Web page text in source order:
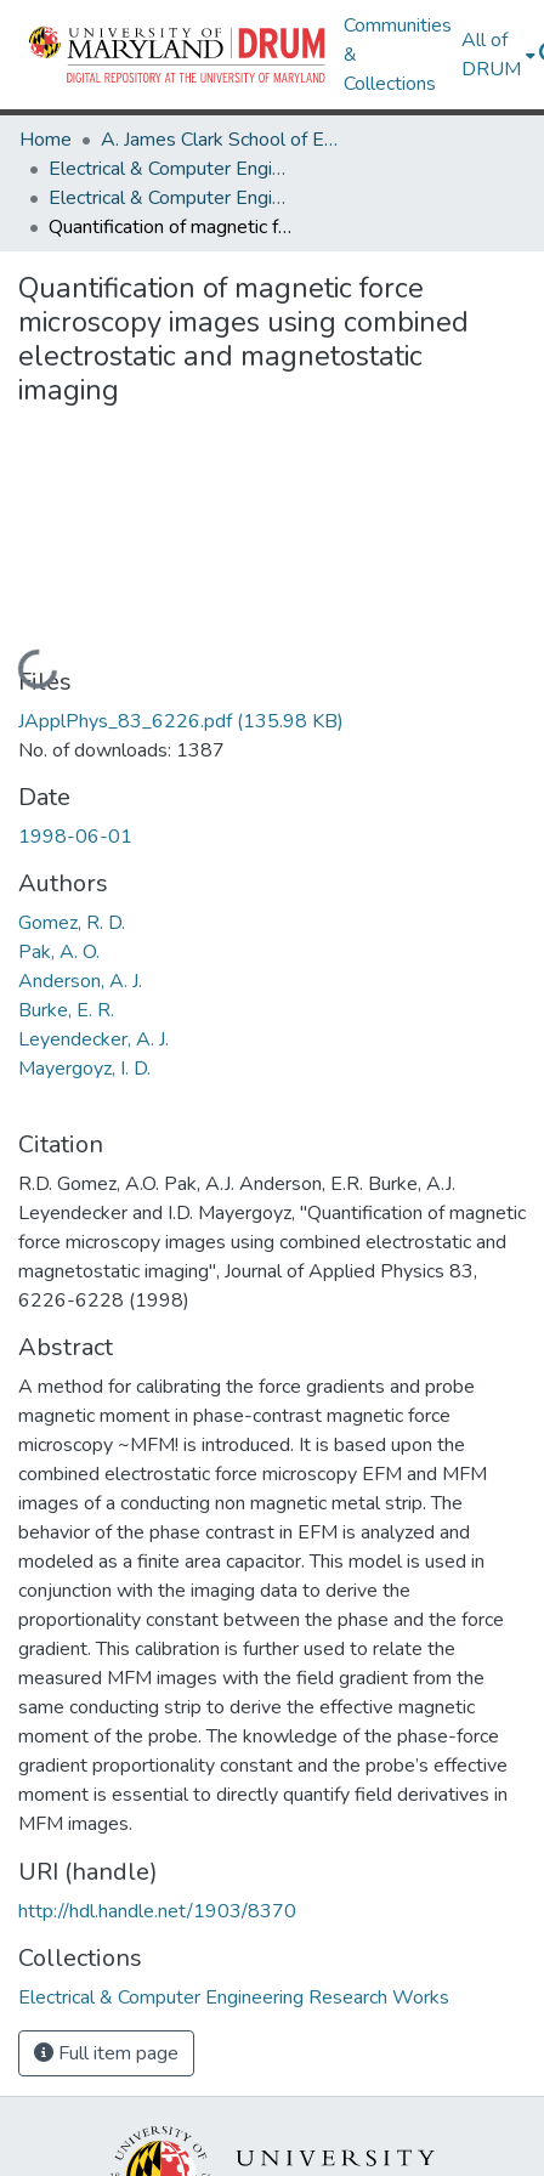
Communities
&
Collections
All of
DRUM
Home
A. James Clark School of Engineering
Electrical & Computer Engineering
Electrical & Computer Engineering Research Works
Quantification of magnetic force microscopy images using combined electrostatic and magnetostatic imaging
Quantification of magnetic force
microscopy images using combined
electrostatic and magnetostatic
imaging
Loading...
Files
JApplPhys_83_6226.pdf(135.98 KB)
No. of downloads: 1387
Date
1998-06-01
Authors
Gomez, R. D.
Pak, A. O.
Anderson, A. J.
Burke, E. R.
Leyendecker, A. J.
Mayergoyz, I. D.
Citation
R.D. Gomez, A.O. Pak, A.J. Anderson, E.R. Burke, A.J.
Leyendecker and I.D. Mayergoyz, "Quantification of magnetic
force microscopy images using combined electrostatic and
magnetostatic imaging", Journal of Applied Physics 83,
6226-6228 (1998)
Abstract
A method for calibrating the force gradients and probe
magnetic moment in phase-contrast magnetic force
microscopy ~MFM! is introduced. It is based upon the
combined electrostatic force microscopy EFM and MFM
images of a conducting non magnetic metal strip. The
behavior of the phase contrast in EFM is analyzed and
modeled as a finite area capacitor. This model is used in
conjunction with the imaging data to derive the
proportionality constant between the phase and the force
gradient. This calibration is further used to relate the
measured MFM images with the field gradient from the
same conducting strip to derive the effective magnetic
moment of the probe. The knowledge of the phase-force
gradient proportionality constant and the probe’s effective
moment is essential to directly quantify field derivatives in
MFM images.
URI (handle)
http://hdl.handle.net/1903/8370
Collections
Electrical & Computer Engineering Research Works
Full item page